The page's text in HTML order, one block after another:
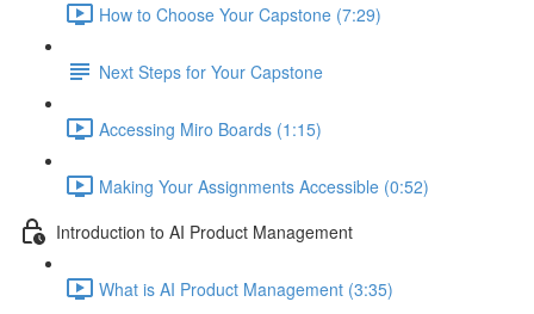
How to Choose Your Capstone (7:29)
Next Steps for Your Capstone
Accessing Miro Boards (1:15)
Making Your Assignments Accessible (0:52)
Introduction to AI Product Management
What is AI Product Management (3:35)